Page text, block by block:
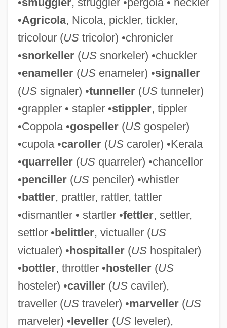
•Agricola, Nicola, pickler, tickler,
tricolour (UStricolor) •chronicler
•snorkeller(USsnorkeler) •chuckler
•enameller(USenameler) •signaller
(USsignaler) •tunneller(UStunneler)
•grappler • stapler •stippler, tippler
•Coppola •gospeller(USgospeler)
•cupola •caroller(UScaroler) •Kerala
•quarreller(USquarreler) •chancellor
•penciller(USpenciler) •whistler
•battler, prattler, rattler, tattler
•dismantler • startler •fettler, settler,
settlor •belittler, victualler (US
victualer) •hospitaller(UShospitaler)
•bottler, throttler •hosteller(US
hosteler) •caviller(UScaviler),
traveller (UStraveler) •marveller(US
marveler) •leveller(USleveler),
Settling The West
Settling Lag
Settling In: The First Years On The
Western Front
Settler
Settlements Or Colonies? A Twenty-First-
Century Perspective
Settlements
Settlement, Tobacco
Settlement, Negotiated
Settlement Statement